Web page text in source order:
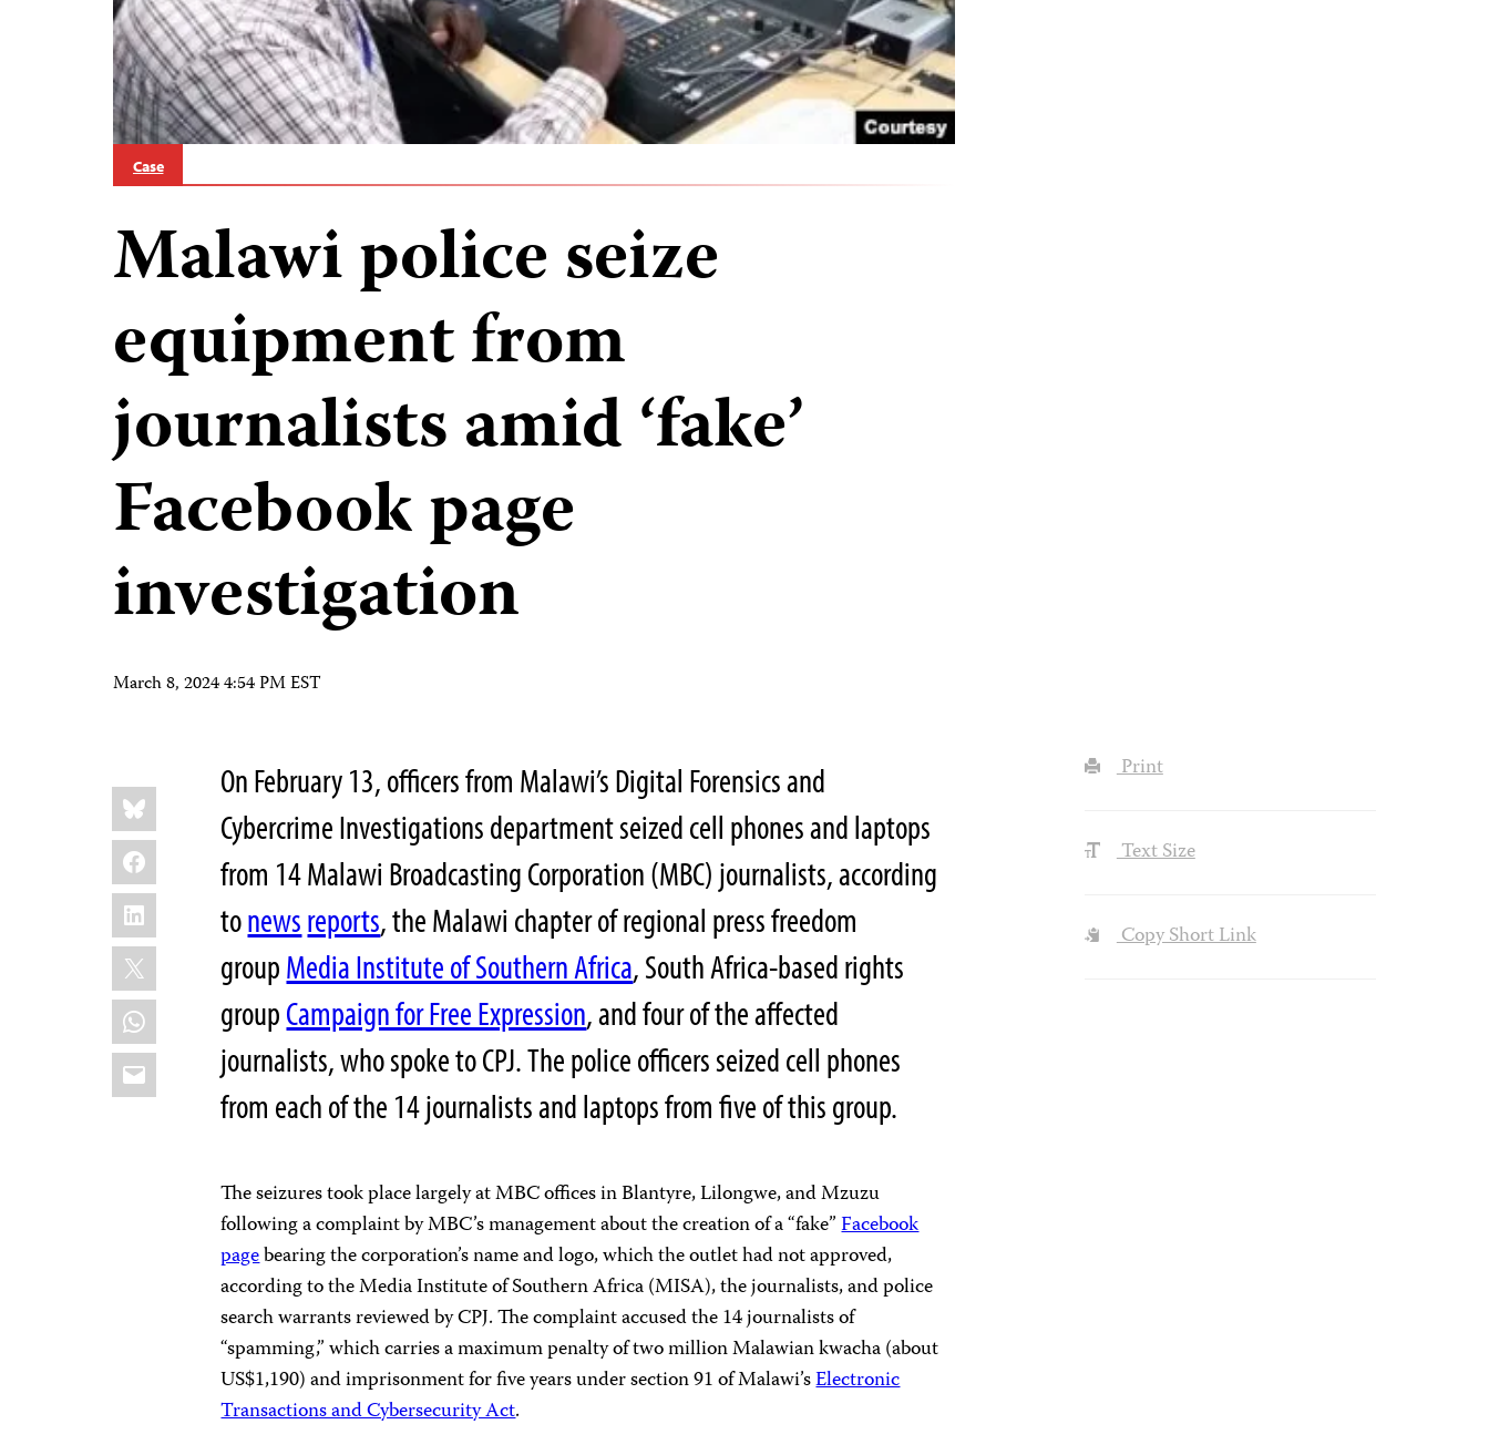
Case
Malawi police seize
equipment from
journalists amid ‘fake’
Facebook page
investigation
March 8, 2024 4:54 PM EST
Share
this:
Bluesky
Facebook
LinkedIn
X
WhatsApp
Email
On February 13, officers from Malawi’s Digital Forensics and
Cybercrime Investigations department seized cell phones and laptops
from 14 Malawi Broadcasting Corporation (MBC) journalists, according
tonewsreports, the Malawi chapter of regional press freedom
groupMedia Institute of Southern Africa, South Africa-based rights
groupCampaign for Free Expression, and four of the affected
journalists, who spoke to CPJ.The police officers seized cell phones
from each of the 14 journalists and laptops from five of this group.
The seizures took place largely at MBC offices in Blantyre, Lilongwe, and Mzuzu
following a complaint by MBC’s management about the creation of a “fake”Facebook
pagebearing the corporation’s name and logo, which the outlet had not approved,
according to the Media Institute of Southern Africa (MISA), the journalists, and police
search warrants reviewed by CPJ. The complaint accused the 14 journalists of
“spamming,” which carries a maximum penalty of two million Malawian kwacha (about
US$1,190) and imprisonment for five years under section 91 of Malawi’sElectronic
Transactions and Cybersecurity Act.
Print
Text Size
Copy Short Link